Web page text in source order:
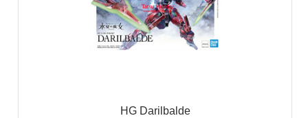
HG Darilbalde